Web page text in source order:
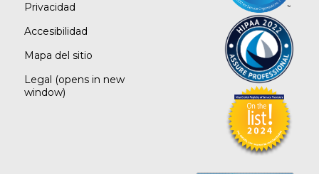
Privacidad
Accesibilidad
Mapa del sitio
Legal (opens in new
window)